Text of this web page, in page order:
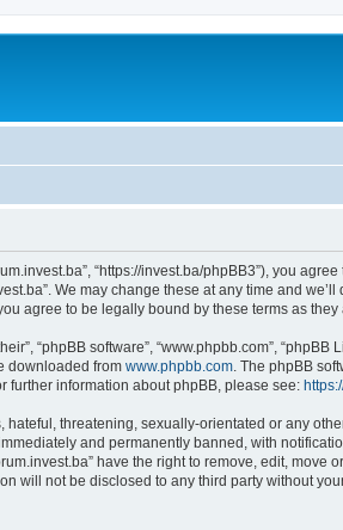
“https://invest.ba/phpBB3”), you
We may change these at any time and
agree to be legally bound by these terms as
“phpBB software”, “www.phpbb.com”,
downloaded from www.phpbb.com. The phpBB
further information about phpBB, please see:
threatening, sexually-orientated or any
and permanently banned, with
have the right to remove, edit,
will not be disclosed to any third party without